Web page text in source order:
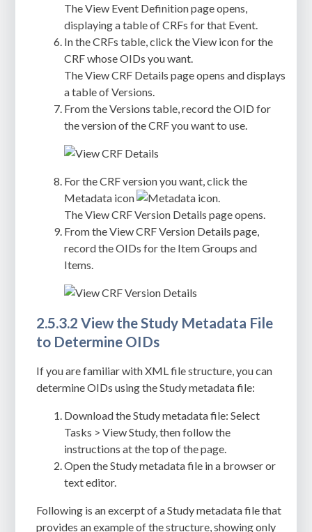
The View Event Definition page opens,
displaying a table of CRFs for that Event.
In the CRFs table, click the View icon for the
CRF whose OIDs you want.
The View CRF Details page opens and displays
a table of Versions.
From the Versions table, record the OID for
the version of the CRF you want to use.
For the CRF version you want, click the
Metadata icon
.
The View CRF Version Details page opens.
From the View CRF Version Details page,
record the OIDs for the Item Groups and
Items.
2.5.3.2 View the Study Metadata File
to Determine OIDs
If you are familiar with XML file structure, you can
determine OIDs using theStudy metadata file:
Download the Study metadata file: Select
Tasks > View Study, then follow the
instructions at the top of the page.
Open the Study metadata file in a browser or
text editor.
Following is an excerpt of a Study metadata file that
provides an example of the structure, showing only